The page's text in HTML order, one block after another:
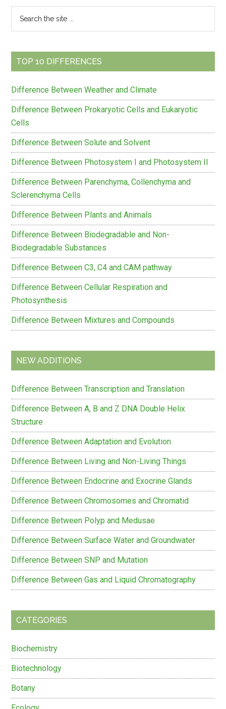
Primary
Sidebar
...
TOP 10 DIFFERENCES
Difference Between Weather and Climate
Difference Between Prokaryotic Cells and Eukaryotic
Cells
Difference Between Solute and Solvent
Difference Between Photosystem I and Photosystem II
Difference Between Parenchyma, Collenchyma and
Sclerenchyma Cells
Difference Between Plants and Animals
Difference Between Biodegradable and Non-
Biodegradable Substances
Difference Between C3, C4 and CAM pathway
Difference Between Cellular Respiration and
Photosynthesis
Difference Between Mixtures and Compounds
NEW ADDITIONS
Difference Between Transcription and Translation
Difference Between A, B and Z DNA Double Helix
Structure
Difference Between Adaptation and Evolution
Difference Between Living and Non-Living Things
Difference Between Endocrine and Exocrine Glands
Difference Between Chromosomes and Chromatid
Difference Between Polyp and Medusae
Difference Between Surface Water and Groundwater
Difference Between SNP and Mutation
Difference Between Gas and Liquid Chromatography
CATEGORIES
Biochemistry
Biotechnology
Botany